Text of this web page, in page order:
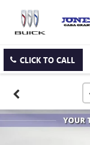
CLICK TO CALL